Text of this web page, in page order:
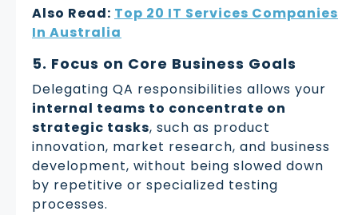
Also Read: Top 20 IT Services Companies
In Australia
5. Focus on Core Business Goals
Delegating QA responsibilities allows your
internal teams to concentrate on
strategic tasks, such as product
innovation, market research, and business
development, without being slowed down
by repetitive or specialized testing
processes.